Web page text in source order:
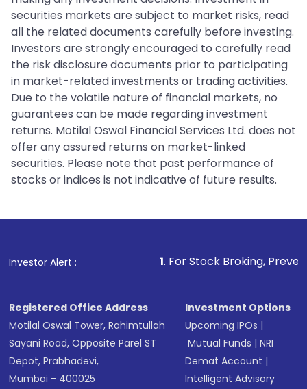
securities markets are subject to market risks, read
all the related documents carefully before investing.
Investors are strongly encouraged to carefully read
the risk disclosure documents prior to participating
in market-related investments or trading activities.
Due to the volatile nature of financial markets, no
guarantees can be made regarding investment
returns. Motilal Oswal Financial Services Ltd. does not
offer any assured returns on market-linked
securities. Please note that past performance of
stocks or indices is not indicative of future results.
Investor Alert :1 . For Stock Broking, Prevent
Registered Office Address
Motilal Oswal Tower, Rahimtullah
Sayani Road, Opposite Parel ST
Depot, Prabhadevi,
Mumbai - 400025
Investment Options
Upcoming IPOs |
Mutual Funds |NRI
Demat Account |
Intelligent Advisory